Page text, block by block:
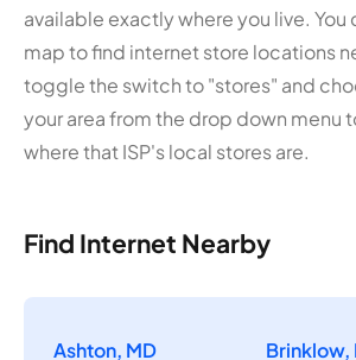
available exactly where you live. You
map to find internet store locations
toggle the switch to "stores" and
your area from the drop down menu
where that ISP's local stores are.
Find Internet Nearby
Ashton, MD Brinklow,